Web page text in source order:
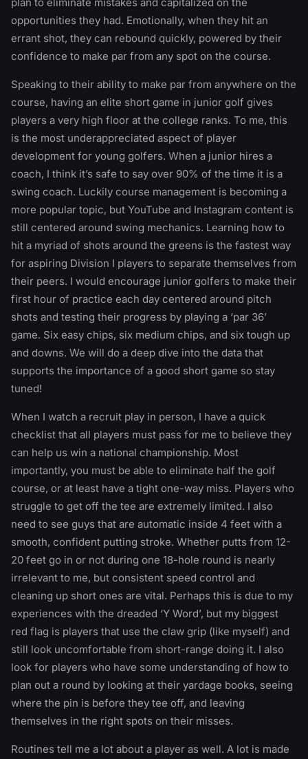
opportunities they had. Emotionally, when they hit an
errant shot, they can rebound quickly, powered by their
confidence to make par from any spot on the course.
Speaking to their ability to make par from anywhere on the
course, having an elite short game in junior golf gives
players a very high floor at the college ranks. To me, this
is the most underappreciated aspect of player
development for young golfers. When a junior hires a
coach, I think it’s safe to say over 90% of the time it is a
swing coach. Luckily course management is becoming a
more popular topic, but YouTube and Instagram content is
still centered around swing mechanics. Learning how to
hit a myriad of shots around the greens is the fastest way
for aspiring Division I players to separate themselves from
their peers. I would encourage junior golfers to make their
first hour of practice each day centered around pitch
shots and testing their progress by playing a ‘par 36’
game. Six easy chips, six medium chips, and six tough up
and downs. We will do a deep dive into the data that
supports the importance of a good short game so stay
tuned!
When I watch a recruit play in person, I have a quick
checklist that all players must pass for me to believe they
can help us win a national championship. Most
importantly, you must be able to eliminate half the golf
course, or at least have a tight one-way miss. Players who
struggle to get off the tee are extremely limited. I also
need to see guys that are automatic inside 4 feet with a
smooth, confident putting stroke. Whether putts from 12-
20 feet go in or not during one 18-hole round is nearly
irrelevant to me, but consistent speed control and
cleaning up short ones are vital. Perhaps this is due to my
experiences with the dreaded ‘Y Word’, but my biggest
red flag is players that use the claw grip (like myself) and
still look uncomfortable from short-range doing it. I also
look for players who have some understanding of how to
plan out a round by looking at their yardage books, seeing
where the pin is before they tee off, and leaving
themselves in the right spots on their misses.
Routines tell me a lot about a player as well. A lot is made